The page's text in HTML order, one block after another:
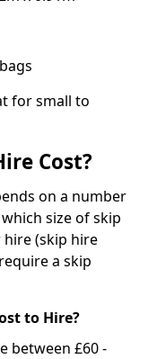
for small to
Cost?
on a number
size of skip
(skip hire
a skip
to Hire?
between £60 -